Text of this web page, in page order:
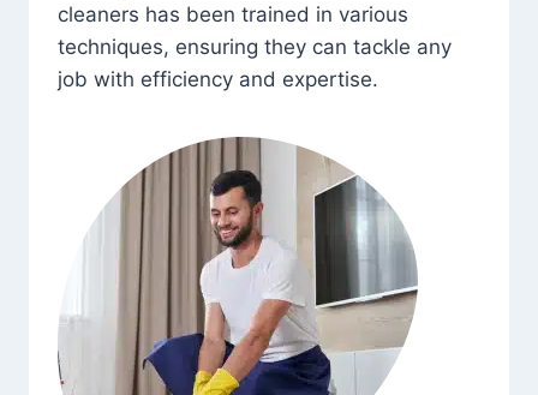
cleaners has been trained in various
techniques, ensuring they can tackle any
job with efficiency and expertise.